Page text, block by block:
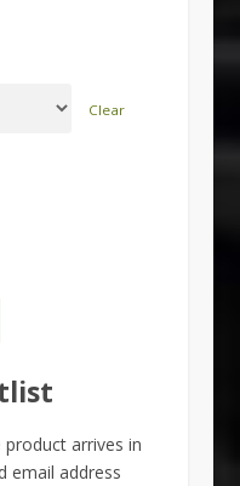
Clear
arrives in
email address